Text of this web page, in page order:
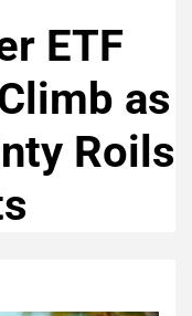
ETF
as
Roils